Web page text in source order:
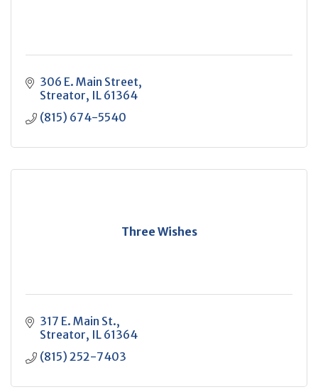
306 E. Main Street
Streator IL 61364
(815) 674-5540
Three Wishes
317 E. Main St.
Streator IL 61364
(815) 252-7403